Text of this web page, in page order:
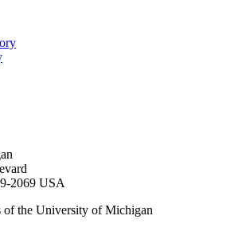
2069 USA
of the University of Michigan